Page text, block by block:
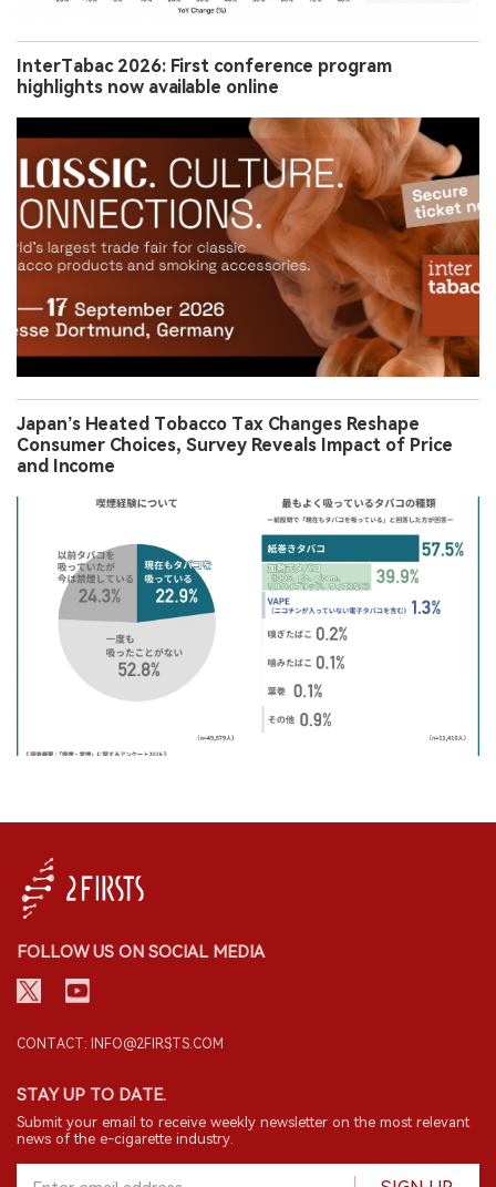
InterTabac 2026: First conference program
highlights now available online
Japan’s Heated Tobacco Tax Changes Reshape
Consumer Choices, Survey Reveals Impact of Price
and Income
FOLLOW US ON SOCIAL MEDIA
CONTACT: INFO@2FIRSTS.COM
STAY UP TO DATE.
Submit your email to receive weekly newsletter on the most relevant
news of the e-cigarette industry.